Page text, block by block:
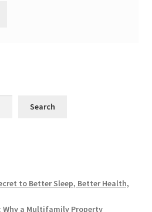
Search
to Better Sleep, Better Health,
Why a Multifamily Property